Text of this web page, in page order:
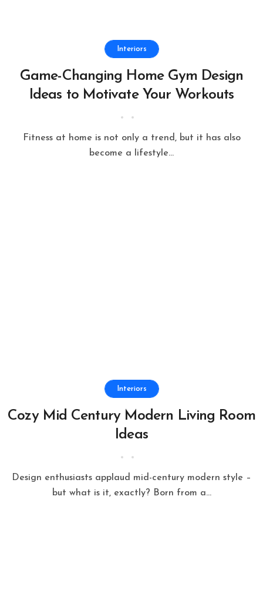
Interiors
Game-Changing Home Gym Design
Ideas to Motivate Your Workouts
Fitness at home is not only a trend, but it has also
become a lifestyle...
Interiors
Cozy Mid Century Modern Living Room
Ideas
Design enthusiasts applaud mid-century modern style –
but what is it, exactly? Born from a...